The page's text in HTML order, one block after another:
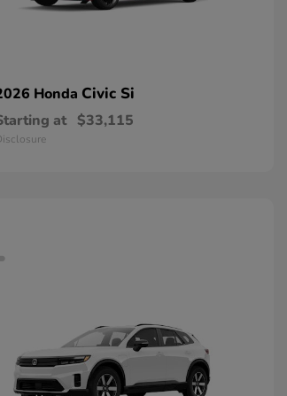
Honda Civic Si
at $33,115